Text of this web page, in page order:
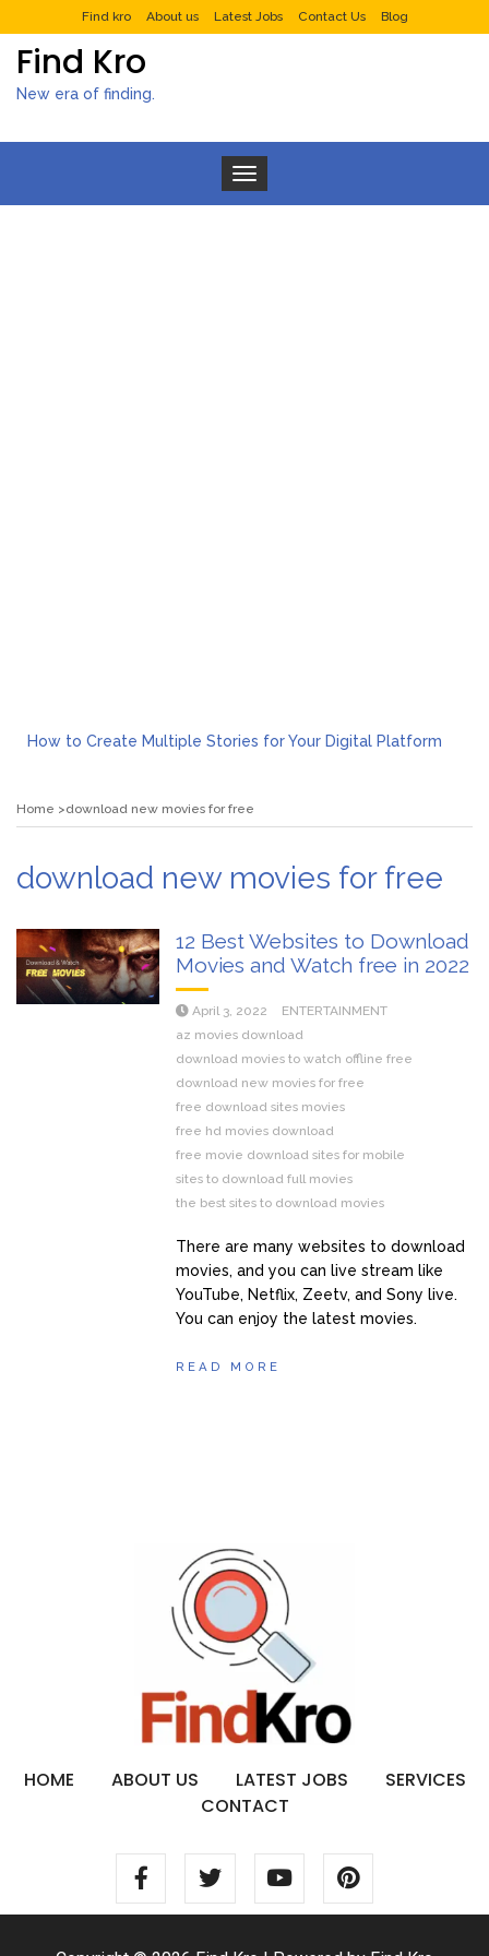
Find kro About us Latest Jobs Contact Us Blog
Find Kro
New era of finding.
Toggle navigation
How to Create Multiple Stories for Your Digital Platform
Rolling Revelry: The Rise of Luxury Bus Parties
Home download new movies for free
download new movies for free
12 Best Websites to Download
Movies and Watch free in 2022
April 3, 2022
ENTERTAINMENT
az movies download
download movies to watch offline free
download new movies for free
free download sites movies
free hd movies download
free movie download sites for mobile
sites to download full movies
the best sites to download movies
There are many websites to download
movies, and you can live stream like
YouTube, Netflix, Zeetv, and Sony live.
You can enjoy the latest movies.
READ MORE
HOME ABOUT US LATEST JOBS
SERVICES
CONTACT